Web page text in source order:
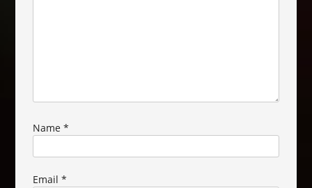
Name*
Email*